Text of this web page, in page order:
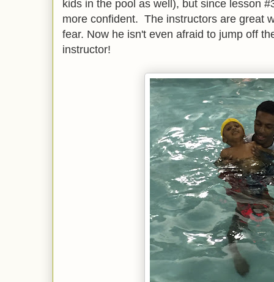
kids in the pool as well), but since lesson
more confident. The instructors are great
fear. Now he isn't even afraid to jump off
instructor!